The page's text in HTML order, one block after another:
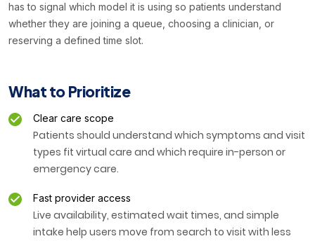
has to signal which model it is using so patients understand
whether they are joining a queue, choosing a clinician, or
reserving a defined time slot.
What to Prioritize
Clear care scope
Patients should understand which symptoms and visit
types fit virtual care and which require in-person or
emergency care.
Fast provider access
Live availability, estimated wait times, and simple
intake help users move from search to visit with less